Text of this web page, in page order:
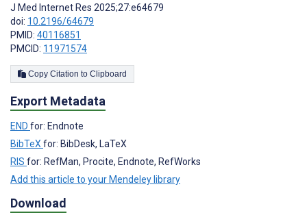
J Med Internet Res 2025;27:e64679
doi: 10.2196/64679
PMID: 40116851
PMCID: 11971574
Copy Citation to Clipboard
Export Metadata
END for: Endnote
BibTeXfor: BibDesk, LaTeX
RIS for: RefMan, Procite, Endnote, RefWorks
Add this article to your Mendeley library
Download